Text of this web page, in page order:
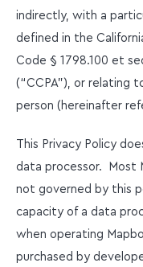
indirectly, with a
defined in the
Code § 1798.100 et
(“CCPA”), or relating
person (hereinafter
This Privacy Policy
data processor. Most
not governed by this
capacity of a data
when operating
purchased by